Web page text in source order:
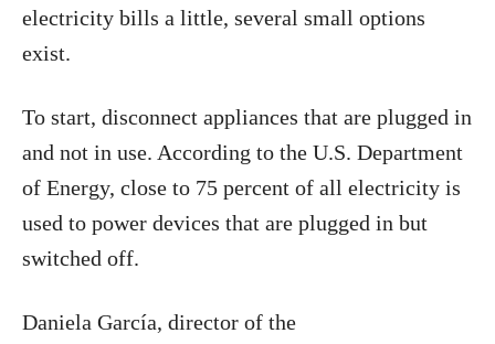
electricity bills a little, several small options
exist.
To start, disconnect appliances that are plugged in
and not in use. According to the U.S. Department
of Energy, close to 75 percent of all electricity is
used to power devices that are plugged in but
switched off.
Daniela García, director of the